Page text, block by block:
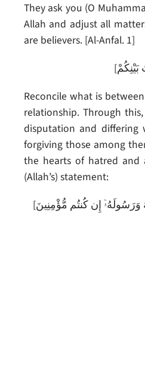
They ask you (O
Allah and adjust all
are believers. [Al-Anfal. 1]
Reconcile what is
relationship. Through
disputation and differing
forgiving those among
the hearts of hatred and
(Allah’s) statement: